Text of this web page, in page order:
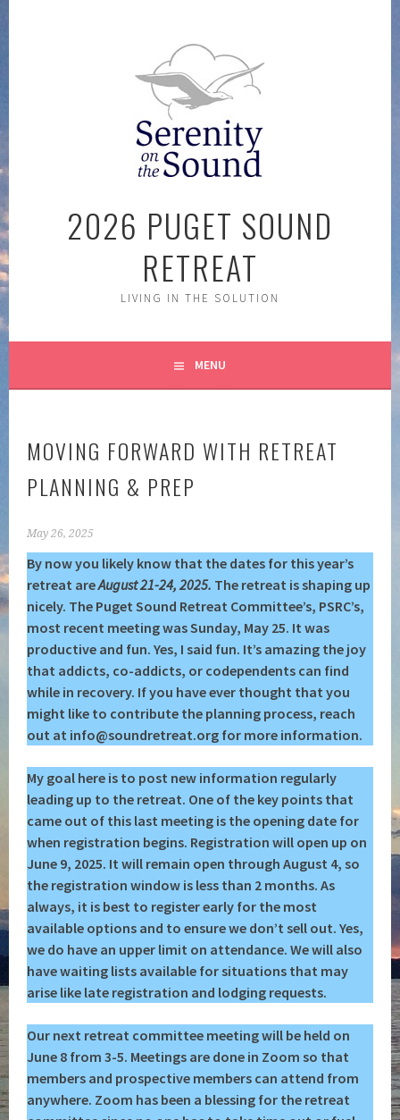
2026 PUGET SOUND
RETREAT
LIVING IN THE SOLUTION
MENU
MOVING FORWARD WITH RETREAT
PLANNING & PREP
May 26, 2025
By now you likely know that the dates for this year’s
retreat areAugust 21-24, 2025. The retreat is shaping up
nicely. The Puget Sound Retreat Committee’s, PSRC’s,
most recent meeting was Sunday, May 25. It was
productive and fun. Yes, I said fun. It’s amazing the joy
that addicts, co-addicts, or codependents can find
while in recovery. If you have ever thought that you
might like to contribute the planning process, reach
out at info@soundretreat.org for more information.
My goal here is to post new information regularly
leading up to the retreat. One of the key points that
came out of this last meeting is the opening date for
when registration begins. Registration will open up on
June 9, 2025. It will remain open through August 4, so
the registration window is less than 2 months. As
always, it is best to register early for the most
available options and to ensure we don’t sell out. Yes,
we do have an upper limit on attendance. We will also
have waiting lists available for situations that may
arise like late registration and lodging requests.
Our next retreat committee meeting will be held on
June 8 from 3-5. Meetings are done in Zoom so that
members and prospective members can attend from
anywhere. Zoom has been a blessing for the retreat